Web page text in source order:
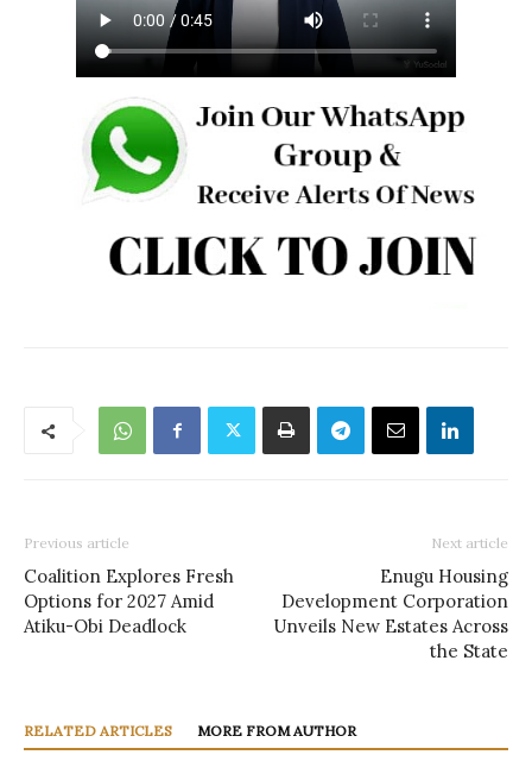
Previous article
Coalition Explores Fresh
Options for 2027 Amid
Atiku-Obi Deadlock
Next article
Enugu Housing
Development Corporation
Unveils New Estates Across
the State
RELATED ARTICLES MORE FROM AUTHOR